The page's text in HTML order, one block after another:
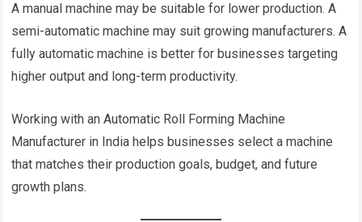
A manual machine may be suitable for lower production. A
semi-automatic machine may suit growing manufacturers. A
fully automatic machine is better for businesses targeting
higher output and long-term productivity.
Working with an Automatic Roll Forming Machine
Manufacturer in India helps businesses select a machine
that matches their production goals, budget, and future
growth plans.